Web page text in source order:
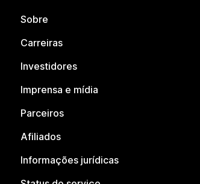
Sobre
Carreiras
Investidores
Imprensa e mídia
Parceiros
Afiliados
Informações jurídicas